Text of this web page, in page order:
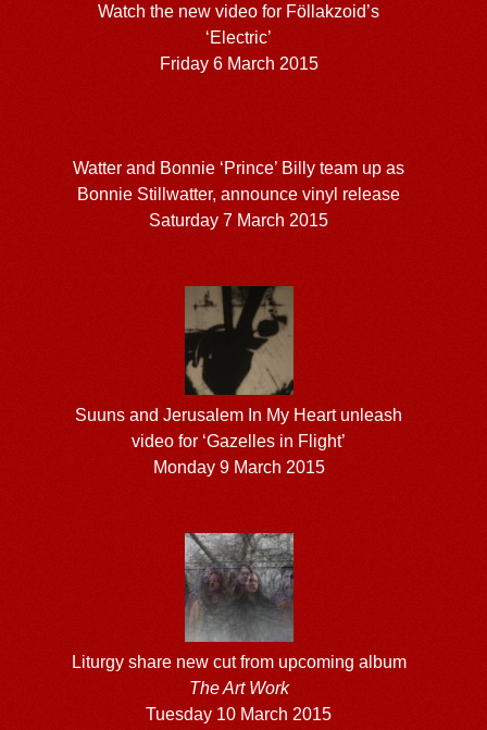
Watch the new video for Föllakzoid’s
‘Electric’
Friday 6 March 2015
Watter and Bonnie ‘Prince’ Billy team up as
Bonnie Stillwatter, announce vinyl release
Saturday 7 March 2015
Suuns and Jerusalem In My Heart unleash
video for ‘Gazelles in Flight’
Monday 9 March 2015
Liturgy share new cut from upcoming album
The Art Work
Tuesday 10 March 2015